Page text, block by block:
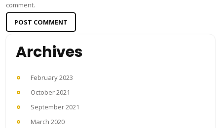
comment.
Archives
February 2023
October 2021
September 2021
March 2020